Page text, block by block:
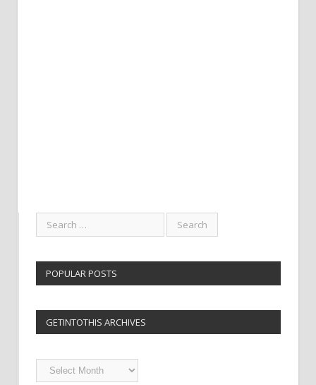
POPULAR POSTS
GETINTOTHIS ARCHIVES
Getintothis
Archives